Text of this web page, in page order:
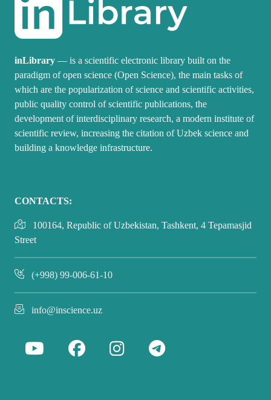
inLibrary — is a scientific electronic library built on the
paradigm of open science (Open Science), the main tasks of
which are the popularization of science and scientific activities,
public quality control of scientific publications, the
development of interdisciplinary research, a modern institute of
scientific review, increasing the citation of Uzbek science and
building a knowledge infrastructure.
CONTACTS:
100164, Republic of Uzbekistan, Tashkent, 4 Tepamasjid
Street
(+998) 99-006-61-10
info@inscience.uz